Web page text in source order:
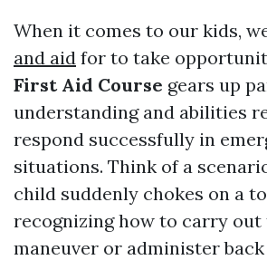
When it comes to our kids,
and aid for to take
First Aid Course gears up
understanding and abilities
respond successfully in
situations. Think of a
child suddenly chokes on a
recognizing how to carry
maneuver or administer